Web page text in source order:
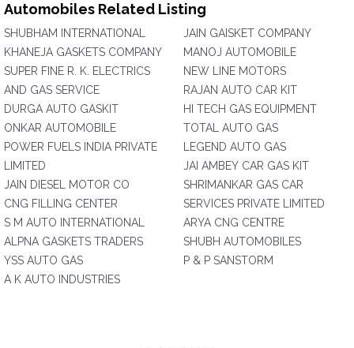
Automobiles Related Listing
SHUBHAM INTERNATIONAL
KHANEJA GASKETS COMPANY
SUPER FINE R. K. ELECTRICS
AND GAS SERVICE
DURGA AUTO GASKIT
ONKAR AUTOMOBILE
POWER FUELS INDIA PRIVATE
LIMITED
JAIN DIESEL MOTOR CO
CNG FILLING CENTER
S M AUTO INTERNATIONAL
ALPNA GASKETS TRADERS
YSS AUTO GAS
A K AUTO INDUSTRIES
JAIN GAISKET COMPANY
MANOJ AUTOMOBILE
NEW LINE MOTORS
RAJAN AUTO CAR KIT
HI TECH GAS EQUIPMENT
TOTAL AUTO GAS
LEGEND AUTO GAS
JAI AMBEY CAR GAS KIT
SHRIMANKAR GAS CAR
SERVICES PRIVATE LIMITED
ARYA CNG CENTRE
SHUBH AUTOMOBILES
P & P SANSTORM